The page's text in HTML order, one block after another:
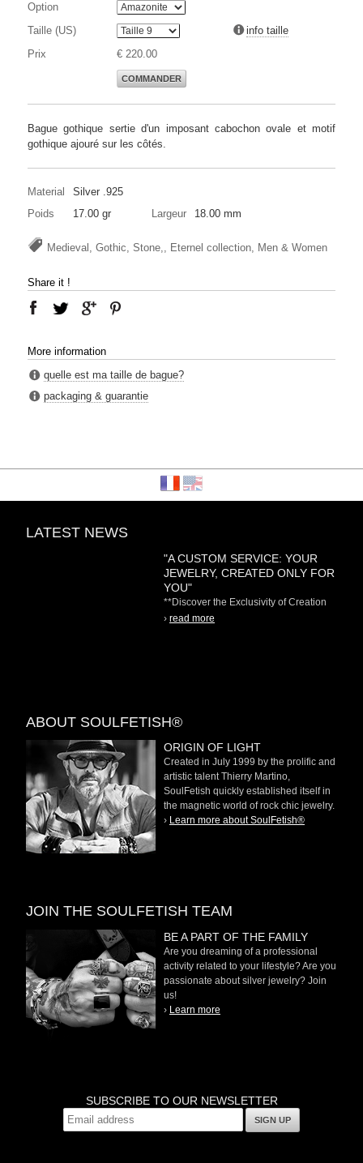
Option
Taille (US)
info taille
Prix
€ 220.00
COMMANDER
Bague gothique sertie d'un imposant cabochon ovale et motif
gothique ajouré sur les côtés.
Material
Silver .925
Poids
17.00 gr Largeur 18.00 mm
Medieval, Gothic, Stone,, Eternel collection, Men & Women
Share it !
More information
quelle est ma taille de bague?
packaging & guarantie
LATEST NEWS
"A CUSTOM SERVICE: YOUR
JEWELRY, CREATED ONLY FOR
YOU"
**Discover the Exclusivity of Creation
on Demand** At
› read more
ABOUT SOULFETISH®
ORIGIN OF LIGHT
Created in July 1999 by the prolific and
artistic talent Thierry Martino,
SoulFetish quickly established itself in
the magnetic world of rock chic jewelry.
› Learn more about SoulFetish®
JOIN THE SOULFETISH TEAM
BE A PART OF THE FAMILY
Are you dreaming of a professional
activity related to your lifestyle? Are you
passionate about silver jewelry? Join
us!
› Learn more
SUBSCRIBE TO OUR NEWSLETTER
SIGN UP